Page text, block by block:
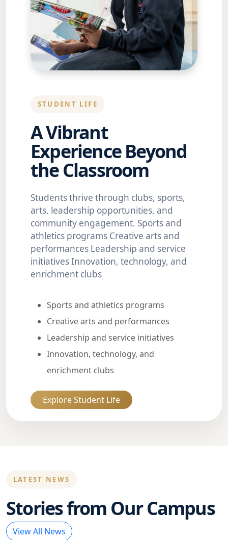
STUDENT LIFE
A Vibrant
Experience Beyond
the Classroom
Students thrive through clubs, sports,
arts, leadership opportunities, and
community engagement. Sports and
athletics programs Creative arts and
performances Leadership and service
initiatives Innovation, technology, and
enrichment clubs
Sports and athletics programs
Creative arts and performances
Leadership and service initiatives
Innovation, technology, and
enrichment clubs
Explore Student Life
LATEST NEWS
Stories from Our Campus
View All News